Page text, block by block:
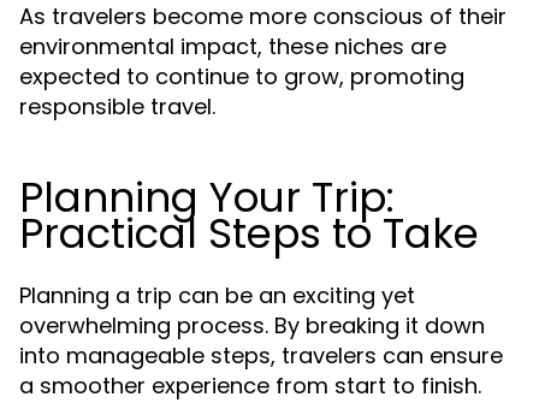
As travelers become more conscious of their
environmental impact, these niches are
expected to continue to grow, promoting
responsible travel.
Planning Your Trip:
Practical Steps to Take
Planning a trip can be an exciting yet
overwhelming process. By breaking it down
into manageable steps, travelers can ensure
a smoother experience from start to finish.